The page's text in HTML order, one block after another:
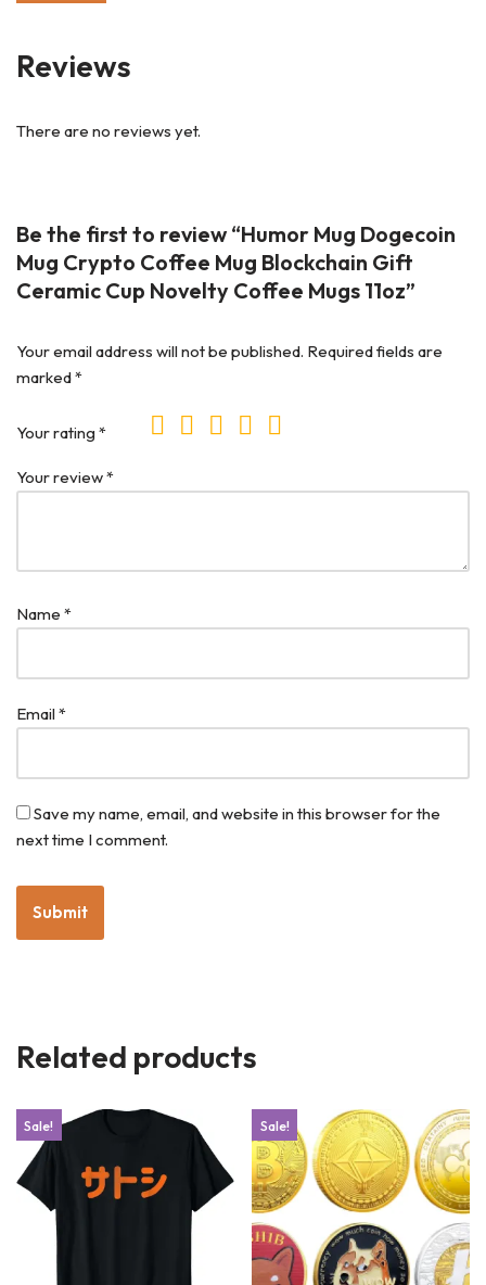
Reviews
There are no reviews yet.
Be the first to review “Humor Mug Dogecoin
Mug Crypto Coffee Mug Blockchain Gift
Ceramic Cup Novelty Coffee Mugs 11oz”
Your email address will not be published. Required fields are
marked*
Your rating *
Your review*
Name *
Email*
Save my name, email, and website in this browser for the
next time I comment.
Related products
Sale! Sale!